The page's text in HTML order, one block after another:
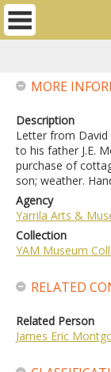
MORE
Description
Letter from David
to his father J.E.
purchase of
son; weather.
Agency
Yarrila Arts &
Collection
YAM Museum
RELATED
Related Person
James Eric